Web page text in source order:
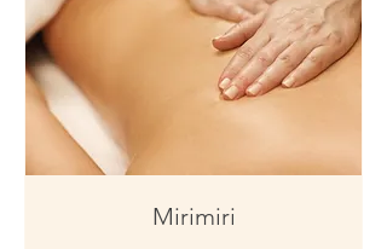
Mirimiri